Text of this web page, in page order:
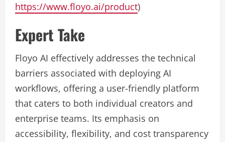
https://www.floyo.ai/product)
Expert Take
Floyo AI effectively addresses the technical
barriers associated with deploying AI
workflows, offering a user-friendly platform
that caters to both individual creators and
enterprise teams. Its emphasis on
accessibility, flexibility, and cost transparency